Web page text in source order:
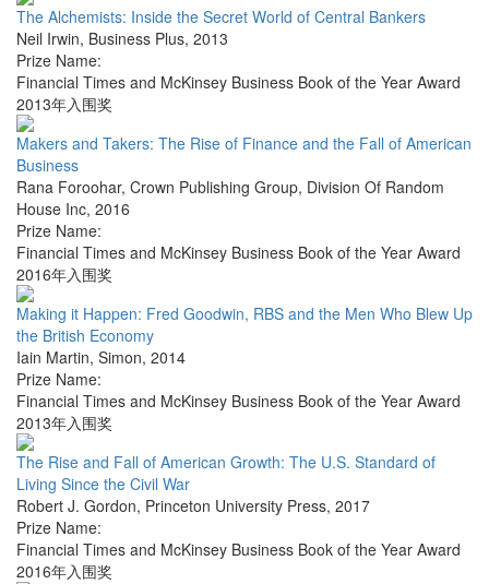
The Alchemists: Inside the Secret World of Central Bankers
Neil Irwin, Business Plus, 2013
Prize Name:
Financial Times and McKinsey Business Book of the Year Award
2013年入围奖
Makers and Takers: The Rise of Finance and the Fall of American
Business
Rana Foroohar, Crown Publishing Group, Division Of Random
House Inc, 2016
Prize Name:
Financial Times and McKinsey Business Book of the Year Award
2016年入围奖
Making it Happen: Fred Goodwin, RBS and the Men Who Blew Up
the British Economy
Iain Martin, Simon, 2014
Prize Name:
Financial Times and McKinsey Business Book of the Year Award
2013年入围奖
The Rise and Fall of American Growth: The U.S. Standard of
Living Since the Civil War
Robert J. Gordon, Princeton University Press, 2017
Prize Name:
Financial Times and McKinsey Business Book of the Year Award
2016年入围奖